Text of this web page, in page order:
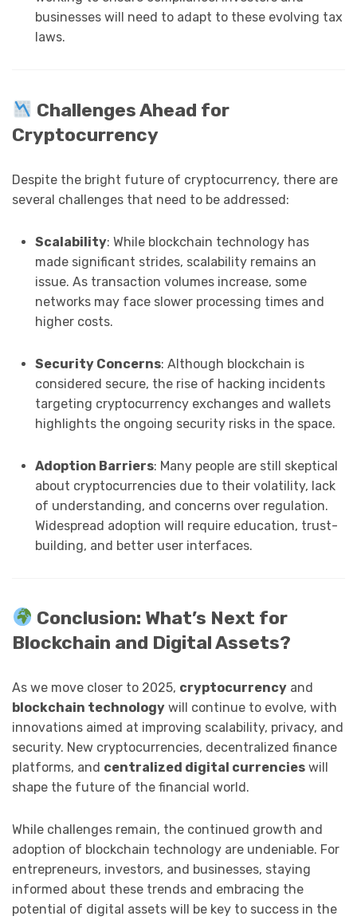
businesses will need to adapt to these evolving tax
laws.
Challenges Ahead for
Cryptocurrency
Despite the bright future of cryptocurrency, there are
several challenges that need to be addressed:
Scalability: While blockchain technology has
made significant strides, scalability remains an
issue. As transaction volumes increase, some
networks may face slower processing times and
higher costs.
Security Concerns: Although blockchain is
considered secure, the rise of hacking incidents
targeting cryptocurrency exchanges and wallets
highlights the ongoing security risks in the space.
Adoption Barriers: Many people are still skeptical
about cryptocurrencies due to their volatility, lack
of understanding, and concerns over regulation.
Widespread adoption will require education, trust-
building, and better user interfaces.
Conclusion: What’s Next for
Blockchain and Digital Assets?
As we move closer to 2025, cryptocurrency and
blockchain technology will continue to evolve, with
innovations aimed at improving scalability, privacy, and
security. New cryptocurrencies, decentralized finance
platforms, and centralized digital currencies will
shape the future of the financial world.
While challenges remain, the continued growth and
adoption of blockchain technology are undeniable. For
entrepreneurs, investors, and businesses, staying
informed about these trends and embracing the
potential of digital assets will be key to success in the